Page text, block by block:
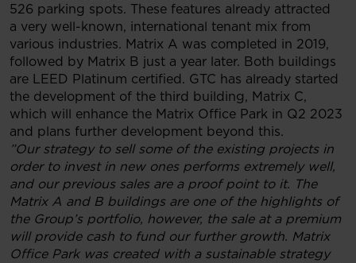
526 parking spots. These features already attracted
a very well-known, international tenant mix from
various industries. Matrix A was completed in 2019,
followed by Matrix B just a year later. Both buildings
are LEED Platinum certified. GTC has already started
the development of the third building, Matrix C,
which will enhance the Matrix Office Park in Q2 2023
and plans further development beyond this.
”Our strategy to sell some of the existing projects in
order to invest in new ones performs extremely well,
and our previous sales are a proof point to it. The
Matrix A and B buildings are one of the highlights of
the Group’s portfolio, however, the sale at a premium
will provide cash to fund our further growth. Matrix
Office Park was created with a sustainable strategy